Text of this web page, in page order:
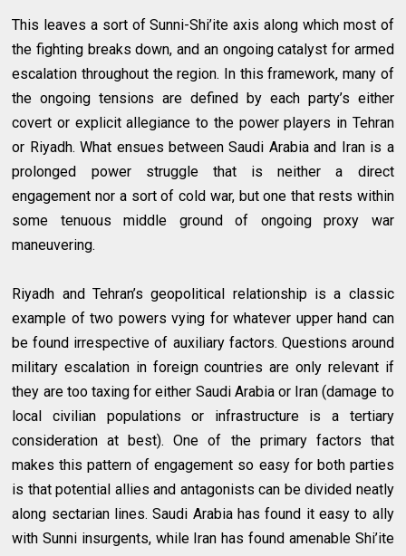
This leaves a sort of Sunni-Shi’ite axis along which most of
the fighting breaks down, and an ongoing catalyst for armed
escalation throughout the region. In this framework, many of
the ongoing tensions are defined by each party’s either
covert or explicit allegiance to the power players in Tehran
or Riyadh. What ensues between Saudi Arabia and Iran is a
prolonged power struggle that is neither a direct
engagement nor a sort of cold war, but one that rests within
some tenuous middle ground of ongoing proxy war
maneuvering.
Riyadh and Tehran’s geopolitical relationship is a classic
example of two powers vying for whatever upper hand can
be found irrespective of auxiliary factors. Questions around
military escalation in foreign countries are only relevant if
they are too taxing for either Saudi Arabia or Iran (damage to
local civilian populations or infrastructure is a tertiary
consideration at best). One of the primary factors that
makes this pattern of engagement so easy for both parties
is that potential allies and antagonists can be divided neatly
along sectarian lines. Saudi Arabia has found it easy to ally
with Sunni insurgents, while Iran has found amenable Shi’ite